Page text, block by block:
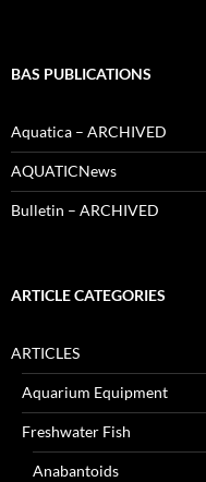
BAS PUBLICATIONS
Aquatica – ARCHIVED
AQUATICNews
Bulletin – ARCHIVED
ARTICLE CATEGORIES
ARTICLES
Aquarium Equipment
Freshwater Fish
Anabantoids